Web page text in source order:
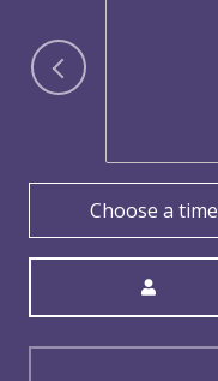
Choose a time